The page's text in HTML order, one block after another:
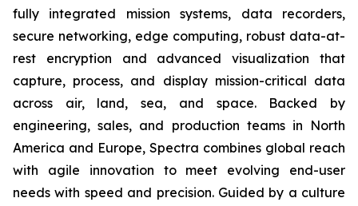
fully integrated mission systems, data recorders,
secure networking, edge computing, robust data-at-
rest encryption and advanced visualization that
capture, process, and display mission-critical data
across air, land, sea, and space. Backed by
engineering, sales, and production teams in North
America and Europe, Spectra combines global reach
with agile innovation to meet evolving end-user
needs with speed and precision. Guided by a culture